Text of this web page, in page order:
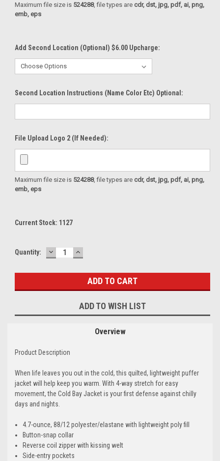
Maximum file size is 524288, file types are cdr, dst, jpg, pdf, ai, png,
emb, eps
Add Second Location (Optional) $6.00 Upcharge:
Second Location Instructions (Name Color Etc) Optional:
File Upload Logo 2 (If Needed):
Maximum file size is 524288, file types are cdr, dst, jpg, pdf, ai, png,
emb, eps
Current Stock: 1127
Quantity: DECREASE
QUANTITY:
INCREASE
QUANTITY:
ADD TO WISH LIST
Overview
Product Description
When life leaves you out in the cold, this quilted, lightweight puffer
jacket will help keep you warm. With 4-way stretch for easy
movement, the Cold Bay Jacket is your first defense against chilly
days and nights.
4.7-ounce, 88/12 polyester/elastane with lightweight poly fill
Button-snap collar
Reverse coil zipper with kissing welt
Side-entry pockets